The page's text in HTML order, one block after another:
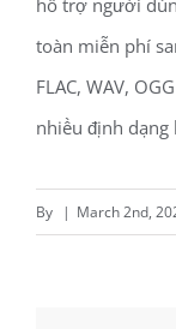
hỗ trợ người
toàn miễn phí
FLAC, WAV,
nhiều định dạng
By | March 2nd,